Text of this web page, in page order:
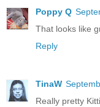
Poppy Q
That looks like
Reply
TinaW
Really pretty